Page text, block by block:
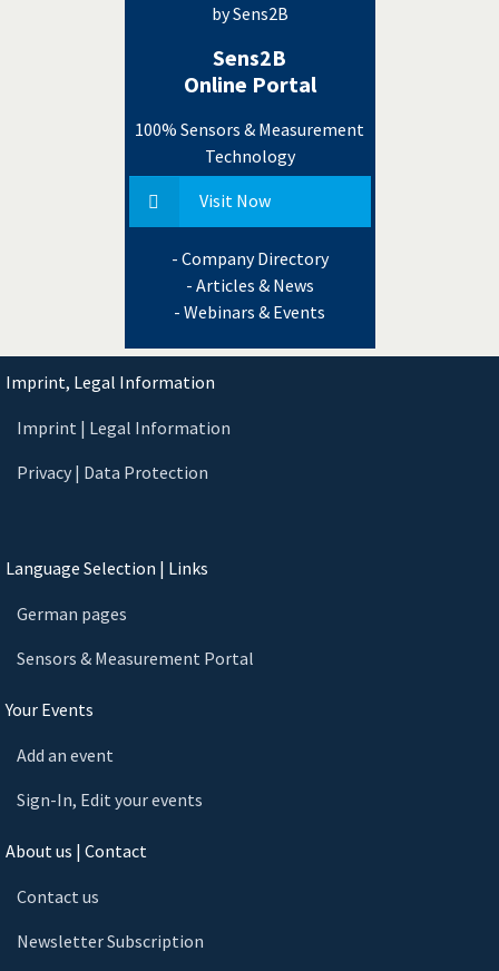
by Sens2B
Sens2B
Online Portal
100% Sensors & Measurement
Technology
Visit Now
- Company Directory
- Articles & News
- Webinars & Events
Imprint, Legal Information
Imprint | Legal Information
Privacy | Data Protection
Language Selection | Links
German pages
Sensors & Measurement Portal
Your Events
Add an event
Sign-In, Edit your events
About us | Contact
Contact us
Newsletter Subscription